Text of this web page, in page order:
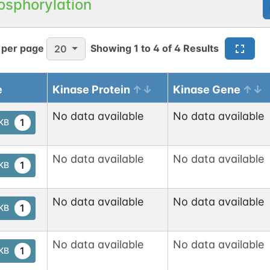
1 N-linked
1
1
N-linked G06110VR
1
1
N-linked G72747WU
page 20 Showing 1 to 4 of 4 Results
Kinase Protein Kinase Gene
1 No data available No data available
1 No data available No data available
1 No data available No data available
1 No data available No data available